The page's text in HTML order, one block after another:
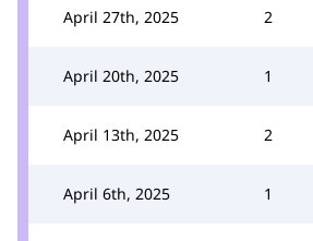
April 27th, 2025 2
April 20th, 2025 1
April 13th, 2025 2
April 6th, 2025 1